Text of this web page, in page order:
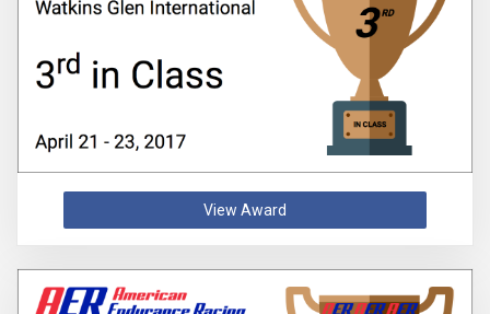
View Award